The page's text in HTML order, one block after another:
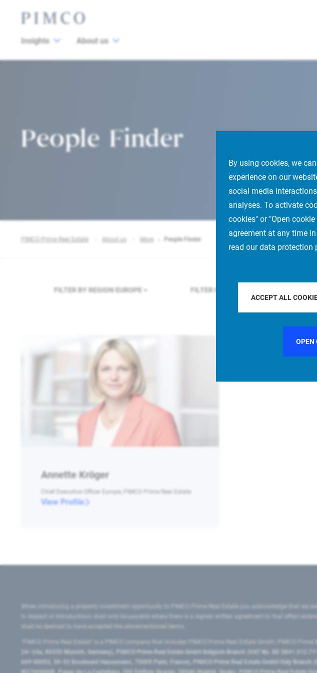
By using cookies, we
experience on our
social media
analyses. To activate
cookies" or "Open
agreement at any time
read our data protection
ACCEPT ALL
OPEN
Insights About us
People Finder
PIMCO Prime Real Estate About us More People Finder
FILTER BY REGION EUROPE FILTER BY COUNTRY
Annette Kröger
Chief Executive Officer Europe, PIMCO Prime Real Estate
View Profile
When introducing a property investment opportunity to PIMCO Prime Real Estate you acknowledge that
in respect of introductions shall only be payable where there is a signed written agreement to that effect
shall be deemed to have accepted the aforementioned terms.
"PIMCO Prime Real Estate” is a PIMCO company that includes PIMCO Prime Real Estate GmbH, PIMCO
24–24a, 80335 Munich, Germany), PIMCO Prime Real Estate GmbH Belgium Branch (VAT No. BE
669 00053, 50-52 Boulevard Haussmann, 75009 Paris, France), PIMCO Prime Real Estate GmbH Italy